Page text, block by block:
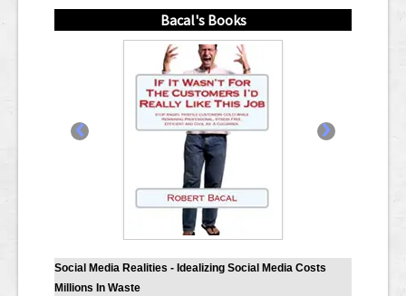
Bacal's Books
‹ ›
Social Media Realities - Idealizing Social Media Costs
Millions In Waste